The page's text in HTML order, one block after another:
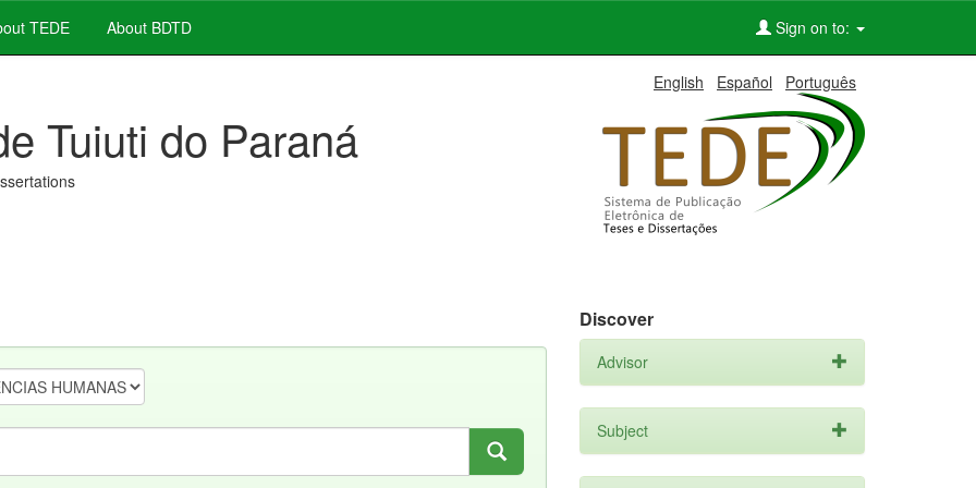
TEDE About BDTD Sign on to:
English Español Português
Tuiuti do Paraná
Discover
Advisor
Subject